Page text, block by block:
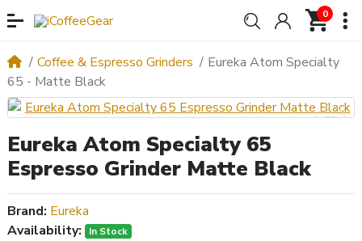
0
Coffee & Espresso Grinders
Eureka Atom Specialty
65 - Matte Black
Eureka Atom Specialty 65
Espresso Grinder Matte Black
Brand: Eureka
Availability:
In Stock